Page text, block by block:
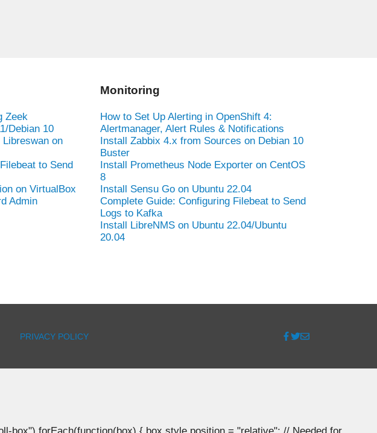
Zeek
Debian 10
on
to Send
on VirtualBox
Admin
Monitoring
How to Set Up Alerting in OpenShift 4:
Alertmanager, Alert Rules & Notifications
Install Zabbix 4.x from Sources on Debian 10
Buster
Install Prometheus Node Exporter on CentOS
8
Install Sensu Go on Ubuntu 22.04
Complete Guide: Configuring Filebeat to Send
Logs to Kafka
Install LibreNMS on Ubuntu 22.04/Ubuntu
20.04
PRIVACY POLICY